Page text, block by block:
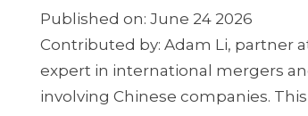
Published on: June 24 2026
Contributed by: Adam Li, partner
expert in international mergers
involving Chinese companies.